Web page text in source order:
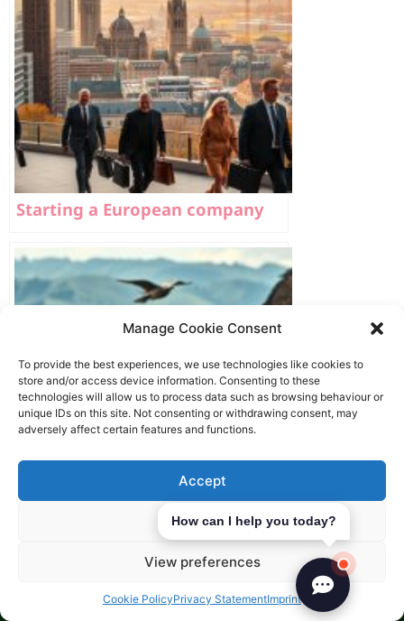
Manage Cookie Consent
To provide the best experiences, we use technologies like cookies to
store and/or access device information. Consenting to these
technologies will allow us to process data such as browsing behaviour or
unique IDs on this site. Not consenting or withdrawing consent, may
adversely affect certain features and functions.
Accept
Deny
View preferences
Cookie PolicyPrivacy StatementImprint
Starting a European company
Register a Holding Company in
How can I help you today?